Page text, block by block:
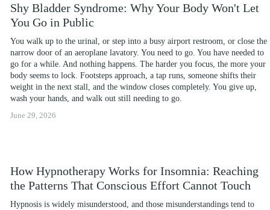
Shy Bladder Syndrome: Why Your Body Won't Let
You Go in Public
You walk up to the urinal, or step into a busy airport restroom, or close the
narrow door of an aeroplane lavatory. You need to go. You have needed to
go for a while. And nothing happens. The harder you focus, the more your
body seems to lock. Footsteps approach, a tap runs, someone shifts their
weight in the next stall, and the window closes completely. You give up,
wash your hands, and walk out still needing to go.
June 29, 2026
How Hypnotherapy Works for Insomnia: Reaching
the Patterns That Conscious Effort Cannot Touch
Hypnosis is widely misunderstood, and those misunderstandings tend to